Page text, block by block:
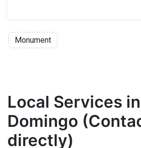
Monument
Local Services
Domingo
directly)